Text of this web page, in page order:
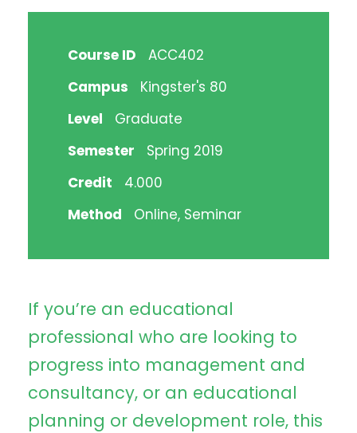
Course ID
ACC402
Campus
Kingster's 80
Level
Graduate
Semester
Spring 2019
Credit
4.000
Method
Online, Seminar
If you’re an educational
professional who are looking to
progress into management and
consultancy, or an educational
planning or development role, this